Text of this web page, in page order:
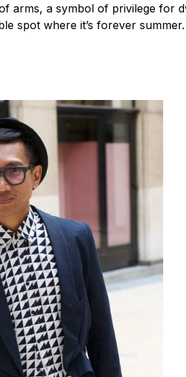
arms, a symbol of privilege for
spot where it’s forever summer.